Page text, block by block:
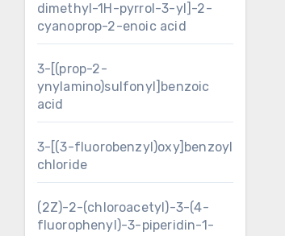
dimethyl-1H-pyrrol-3-yl]-2-
cyanoprop-2-enoic acid
3-[(prop-2-
ynylamino)sulfonyl]benzoic
acid
3-[(3-fluorobenzyl)oxy]benzoyl
chloride
(2Z)-2-(chloroacetyl)-3-(4-
fluorophenyl)-3-piperidin-1-